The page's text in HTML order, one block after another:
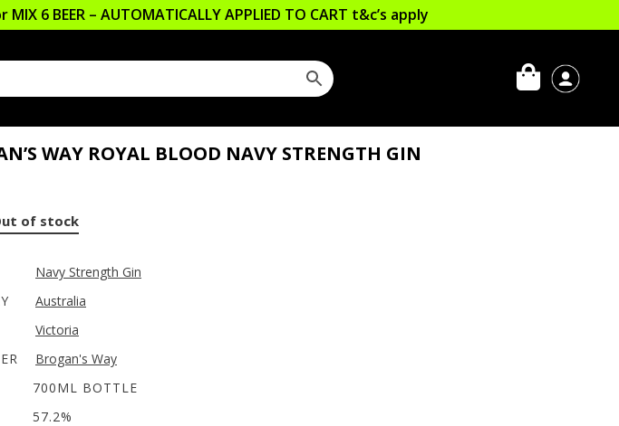
MIX 6 BEER – AUTOMATICALLY APPLIED TO CART t&c’s apply
WAY ROYAL BLOOD NAVY STRENGTH GIN
of stock
Navy Strength Gin
Australia
Victoria
Brogan's Way
700ML BOTTLE
57.2%